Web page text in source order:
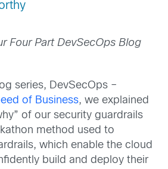
Four Part DevSecOps Blog
series, DevSecOps –
of Business, we explained
of our security guardrails
method used to
which enable the cloud
build and deploy their